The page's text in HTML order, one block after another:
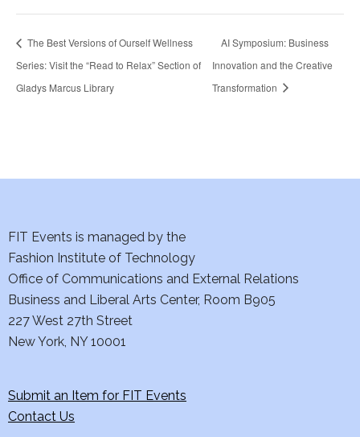
The Best Versions of Ourself Wellness
Series: Visit the “Read to Relax” Section of
Gladys Marcus Library
AI Symposium: Business
Innovation and the Creative
Transformation
FIT Events is managed by the
Fashion Institute of Technology
Office of Communications and External Relations
Business and Liberal Arts Center, Room B905
227 West 27th Street
New York, NY 10001
Submit an Item for FIT Events
Contact Us